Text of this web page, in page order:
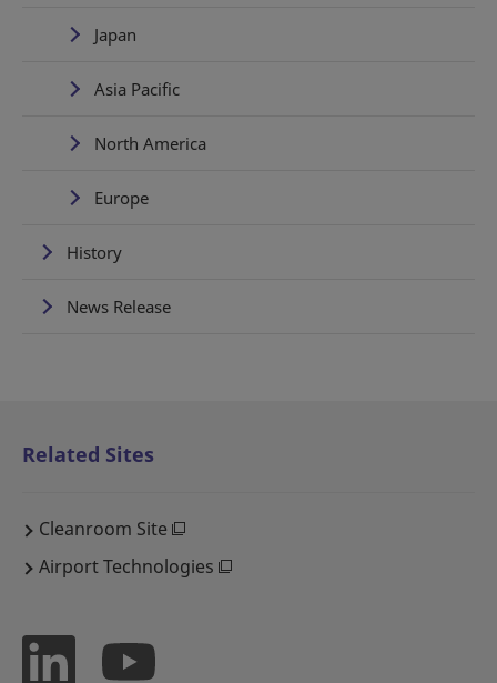
Japan
Asia Pacific
North America
Europe
History
News Release
Related Sites
Cleanroom Site
Airport Technologies